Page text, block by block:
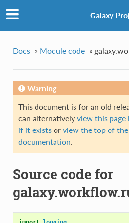
Galaxy
Docs » Module code »
Warning
This document is for an old
can alternatively view this page
if it existsor view the top of the
documentation.
Source code for